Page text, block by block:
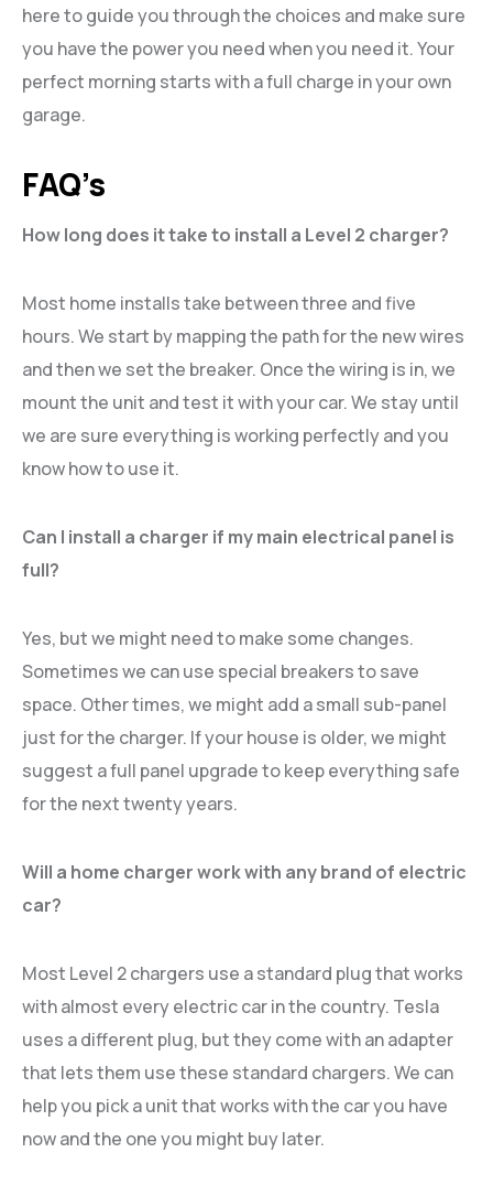
here to guide you through the choices and make sure
you have the power you need when you need it. Your
perfect morning starts with a full charge in your own
garage.
FAQ’s
How long does it take to install a Level 2 charger?
Most home installs take between three and five
hours. We start by mapping the path for the new wires
and then we set the breaker. Once the wiring is in, we
mount the unit and test it with your car. We stay until
we are sure everything is working perfectly and you
know how to use it.
Can I install a charger if my main electrical panel is
full?
Yes, but we might need to make some changes.
Sometimes we can use special breakers to save
space. Other times, we might add a small sub-panel
just for the charger. If your house is older, we might
suggest a full panel upgrade to keep everything safe
for the next twenty years.
Will a home charger work with any brand of electric
car?
Most Level 2 chargers use a standard plug that works
with almost every electric car in the country. Tesla
uses a different plug, but they come with an adapter
that lets them use these standard chargers. We can
help you pick a unit that works with the car you have
now and the one you might buy later.